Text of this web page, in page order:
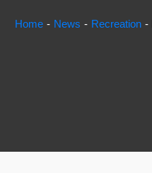
Home News Recreation